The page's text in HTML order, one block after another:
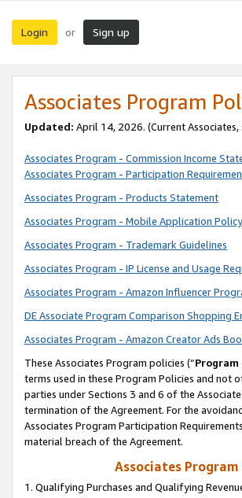
Login or Sign up
Associates Program
Updated: April 14, 2026. (Current Associates,
Associates Program - Commission Income
Associates Program - Participation
Associates Program - Products Statement
Associates Program - Mobile Application Policy
Associates Program - Trademark Guidelines
Associates Program - IP License and Usage
Associates Program - Amazon Influencer
DE Associate Program Comparison Shopping
Associates Program - Amazon Creator Ads
These Associates Program policies (“Program
terms used in these Program Policies and
parties under Sections 3 and 6 of the
termination of the Agreement. For the
Associates Program Participation
material breach of the Agreement.
Associates
1. Qualifying Purchases and Qualifying